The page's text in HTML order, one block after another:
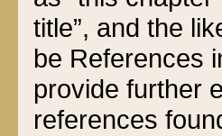
title”, and the
be References
provide further
references